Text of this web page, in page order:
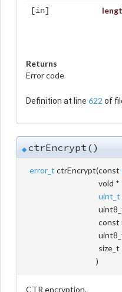
[in]
Returns
Error code
Definition at line 622 of
◆ctrEncrypt()
error_t ctrEncrypt(const
void *
uint_t
const
size_t
)
CTR encryption.